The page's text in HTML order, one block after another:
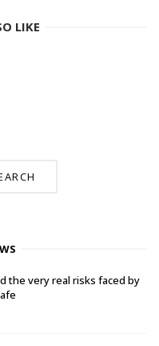
LIKE
the very real risks faced by